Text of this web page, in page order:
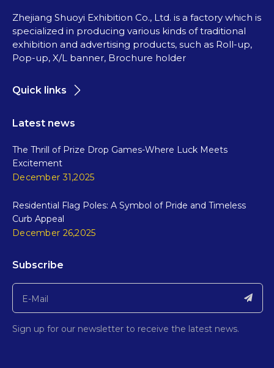
Zhejiang Shuoyi Exhibition Co., Ltd. is a factory which is
specialized in producing various kinds of traditional
exhibition and advertising products, such as Roll-up,
Pop-up, X/L banner, Brochure holder
Quick links
Latest news
The Thrill of Prize Drop Games-Where Luck Meets
Excitement
December 31,2025
Residential Flag Poles: A Symbol of Pride and Timeless
Curb Appeal
December 26,2025
Subscribe
Sign up for our newsletter to receive the latest news.